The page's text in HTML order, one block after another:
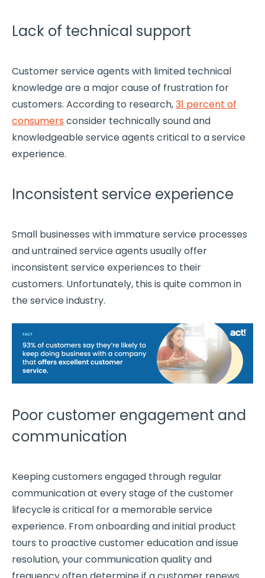
Lack of technical support
Customer service agents with limited technical
knowledge are a major cause of frustration for
customers. According to research,31 percent of
consumers consider technically sound and
knowledgeable service agents critical to a service
experience.
Inconsistent service experience
Small businesses with immature service processes
and untrained service agents usually offer
inconsistent service experiences to their
customers. Unfortunately, this is quite common in
the service industry.
Poor customer engagement and
communication
Keeping customers engaged through regular
communication at every stage of the customer
lifecycle is critical for a memorable service
experience. From onboarding and initial product
tours to proactive customer education and issue
resolution, your communication quality and